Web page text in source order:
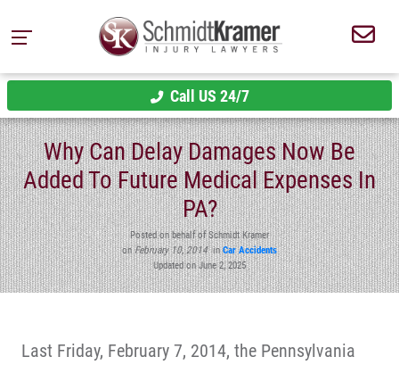
Call US 24/7
Why Can Delay Damages Now Be
Added To Future Medical Expenses In
PA?
Posted on behalf of Schmidt Kramer
onFebruary 10, 2014inCar Accidents
Updated on June 2, 2025
Last Friday, February 7, 2014, the Pennsylvania